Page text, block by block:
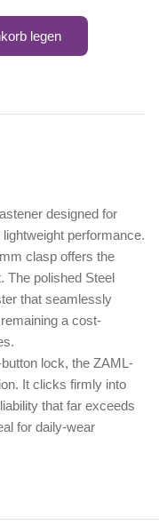
legen
designed for
performance.
clasp offers the
The polished Steel
that seamlessly
a cost-
lock, the ZAML-
It clicks firmly into
that far exceeds
for daily-wear